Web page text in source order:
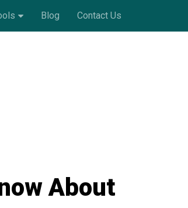
Blog Contact Us
About